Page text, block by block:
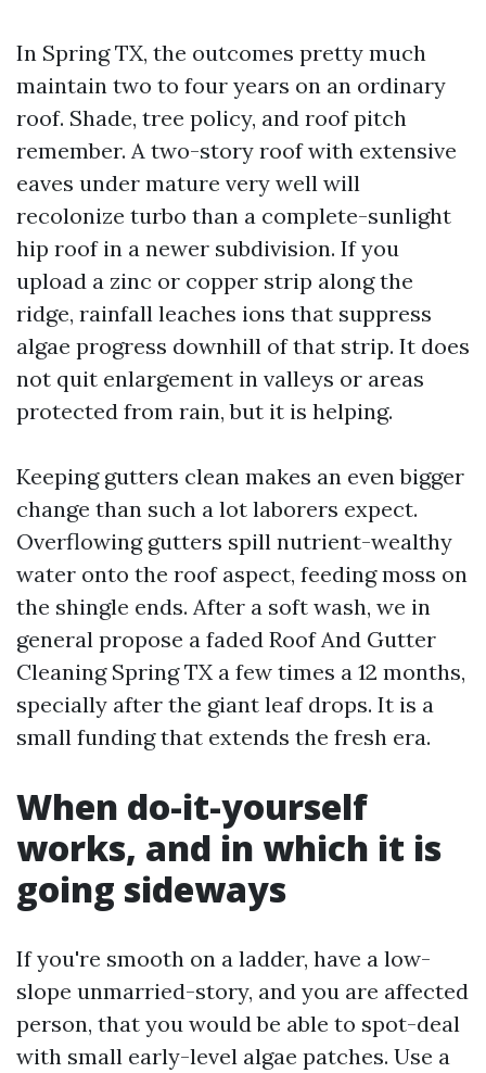
In Spring TX, the outcomes pretty much
maintain two to four years on an ordinary
roof. Shade, tree policy, and roof pitch
remember. A two-story roof with extensive
eaves under mature very well will
recolonize turbo than a complete-sunlight
hip roof in a newer subdivision. If you
upload a zinc or copper strip along the
ridge, rainfall leaches ions that suppress
algae progress downhill of that strip. It does
not quit enlargement in valleys or areas
protected from rain, but it is helping.
Keeping gutters clean makes an even bigger
change than such a lot laborers expect.
Overflowing gutters spill nutrient-wealthy
water onto the roof aspect, feeding moss on
the shingle ends. After a soft wash, we in
general propose a faded Roof And Gutter
Cleaning Spring TX a few times a 12 months,
specially after the giant leaf drops. It is a
small funding that extends the fresh era.
When do-it-yourself
works, and in which it is
going sideways
If you're smooth on a ladder, have a low-
slope unmarried-story, and you are affected
person, that you would be able to spot-deal
with small early-level algae patches. Use a